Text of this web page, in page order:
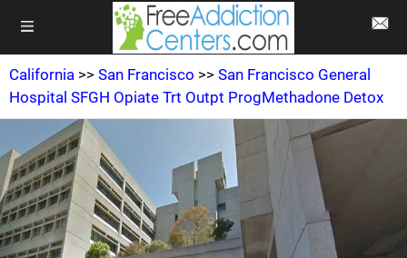
California >> San Francisco >> San Francisco General
Hospital SFGH Opiate Trt Outpt ProgMethadone Detox